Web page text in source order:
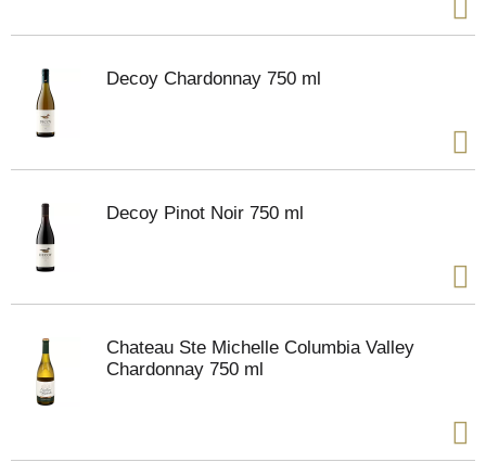
Decoy Chardonnay 750 ml
Decoy Pinot Noir 750 ml
Chateau Ste Michelle Columbia Valley
Chardonnay 750 ml